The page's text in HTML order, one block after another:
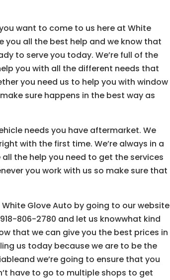
want to come to us here at White
you all the best help and we know that
to serve you today. We’re full of the
you with all the different needs that
you need us to help you with window
sure happens in the best way as
needs you have aftermarket. We
with the first time. We’re always in a
the help you need to get the services
you work with us so make sure that
Glove Auto by going to our website
806-2780 and let us knowwhat kind
that we can give you the best prices in
us today because we are to be the
we’re going to ensure that you
have to go to multiple shops to get